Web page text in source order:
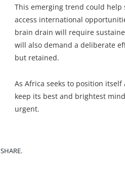
This emerging trend could
access international
brain drain will require
will also demand a deliberate
but retained.
As Africa seeks to position
keep its best and brightest
urgent.
SHARE.